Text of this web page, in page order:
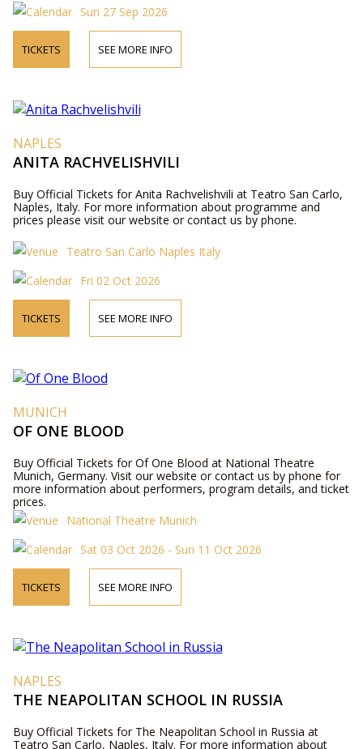
Sun 27 Sep 2026
TICKETS SEE MORE INFO
NAPLES
ANITA RACHVELISHVILI
Buy Official Tickets for Anita Rachvelishvili at Teatro San Carlo,
Naples, Italy. For more information about programme and
prices please visit our website or contact us by phone.
Teatro San Carlo Naples Italy
Fri 02 Oct 2026
TICKETS SEE MORE INFO
MUNICH
OF ONE BLOOD
Buy Official Tickets for Of One Blood at National Theatre
Munich, Germany. Visit our website or contact us by phone for
more information about performers, program details, and ticket
prices.
National Theatre Munich
Sat 03 Oct 2026 - Sun 11 Oct 2026
TICKETS SEE MORE INFO
NAPLES
THE NEAPOLITAN SCHOOL IN RUSSIA
Buy Official Tickets for The Neapolitan School in Russia at
Teatro San Carlo, Naples, Italy. For more information about